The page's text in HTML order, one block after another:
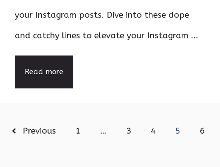
your Instagram posts. Dive into these dope
and catchy lines to elevate your Instagram ...
Read more
Previous 1 … 3 4 5 6